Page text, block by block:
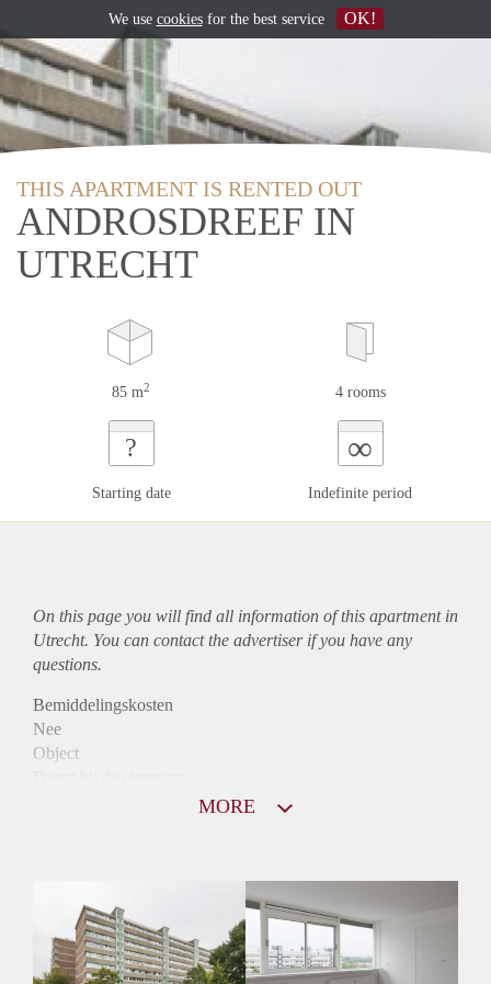
THIS APARTMENT IS RENTED OUT
ANDROSDREEF IN
UTRECHT
85 m2 4 rooms
?
Starting date
∞
Indefinite period
On this page you will find all information of this apartmentin
Utrecht. You can contact the advertiser if you have any
questions.
Bemiddelingskosten
Nee
Object
Niet mogelijk
Inkomen eis
3,0 X Maandhuur Bruto
MORE
We use cookiesfor the best service OK!